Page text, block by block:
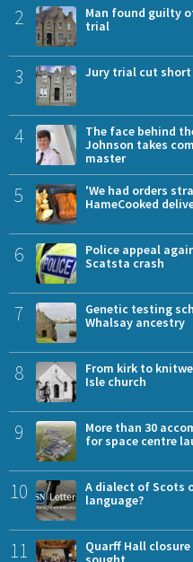
2
Man found guilty
trial
3 Jury trial cut
4
The face behind
Johnson takes
master
5
'We had orders
HameCooked
6
Police appeal
Scatsta crash
7
Genetic testing
Whalsay ancestry
8
From kirk to
Isle church
9
More than 30
for space centre
10
A dialect of Scots
language?
11
Quarff Hall